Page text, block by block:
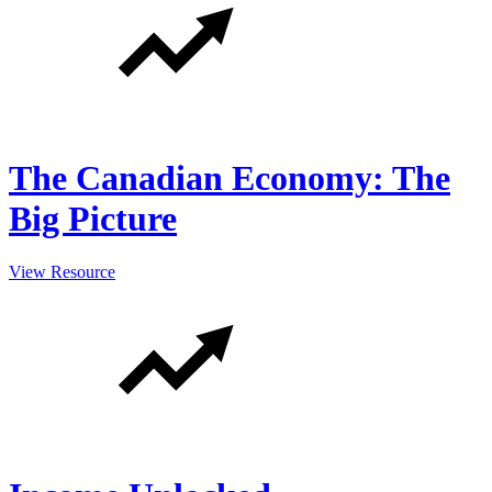
The Canadian Economy: The
Big Picture
View Resource